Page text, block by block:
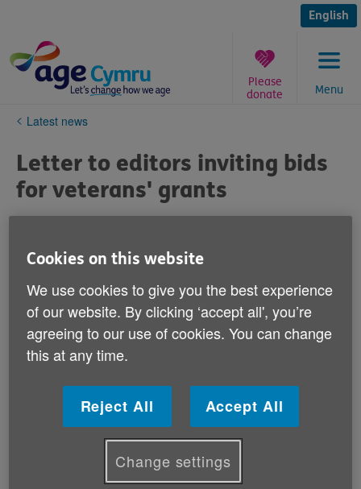
content
English
Menu
Please
donate
You
here:
Latest news
Letter to editors inviting bids
for veterans' grants
Dear Editor
Small grants available for community groups to
tackle loneliness amongst older veterans
Age Cymru wish to invite community groups to bid
and loneliness locally amongst military veterans, or
unpaid carers of military veterans aged 50 plus.
The grant is quite flexible and can be used to fund
one off events or a programme of activities, online
Cookies on this website
We use cookies to give you the best experience
of our website. By clicking ‘accept all', you’re
agreeing to our use of cookies. You can change
this at any time.
Reject All Accept All
Change settings